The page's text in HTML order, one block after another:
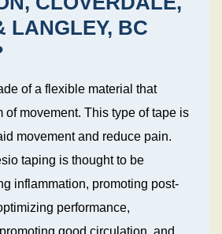
LANGLEY, BC
of a flexible material that
of movement. This type of tape is
movement and reduce pain.
taping is thought to be
inflammation, promoting post-
performance,
good circulation, and